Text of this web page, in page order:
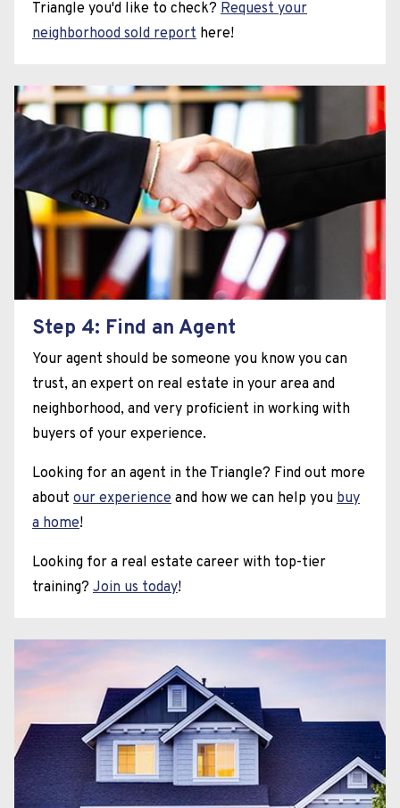
Triangle you'd like to check? Request your
neighborhood sold report here!
Step 4: Find an Agent
Your agent should be someone you know you can
trust, an expert on real estate in your area and
neighborhood, and very proficient in working with
buyers of your experience.
Looking for an agent in the Triangle? Find out more
about our experience and how we can help you buy
a home!
Looking for a real estate career with top-tier
training? Join us today!